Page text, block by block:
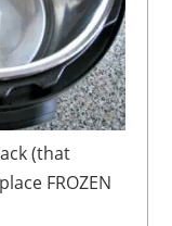
FROZEN